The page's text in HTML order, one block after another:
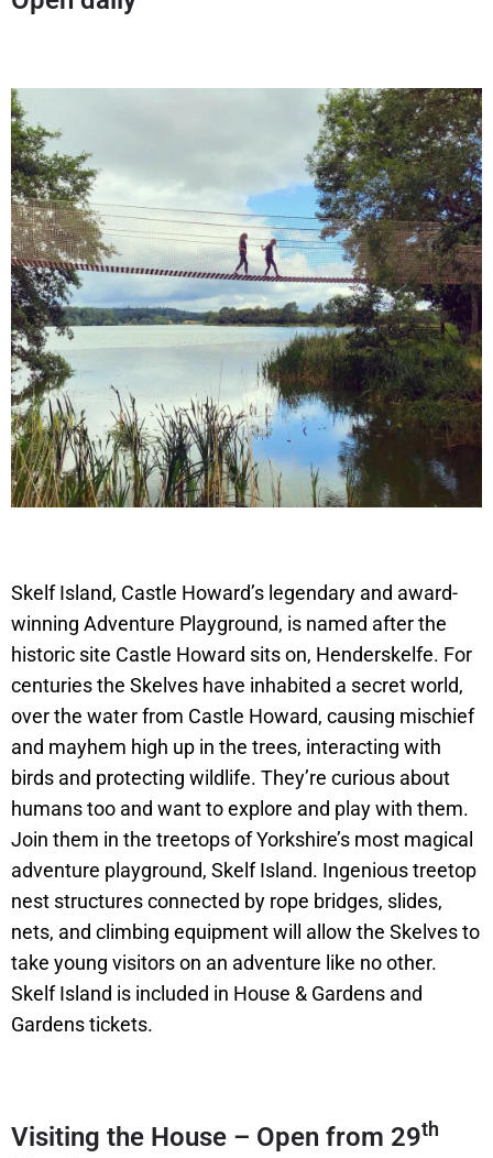
Skelf Island, Castle Howard’s legendary and award-
winning Adventure Playground, is named after the
historic site Castle Howard sits on, Henderskelfe. For
centuries the Skelves have inhabited a secret world,
over the water from Castle Howard, causing mischief
and mayhem high up in the trees, interacting with
birds and protecting wildlife. They’re curious about
humans too and want to explore and play with them.
Join them in the treetops of Yorkshire’s most magical
adventure playground, Skelf Island. Ingenious treetop
nest structures connected by rope bridges, slides,
nets, and climbing equipment will allow the Skelves to
take young visitors on an adventure like no other.
Skelf Island is included in House & Gardens and
Gardens tickets.
Visiting the House – Open from 29th